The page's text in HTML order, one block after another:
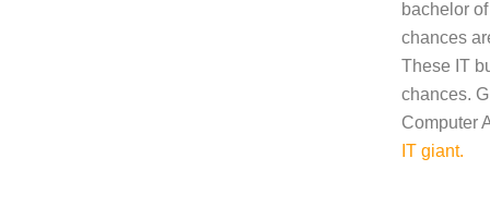
bachelor
chances
These IT
chances.
Computer
IT giant.